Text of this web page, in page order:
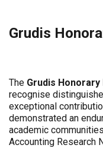
Grudis
The Grudis
recognise
exceptional
demonstrated an
academic
Accounting Research